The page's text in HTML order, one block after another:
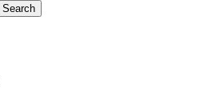
Search